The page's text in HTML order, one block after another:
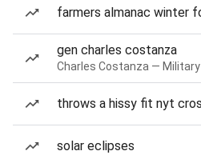
farmers almanac winter
gen charles costanza
Charles Costanza — Military
throws a hissy fit nyt
solar eclipses